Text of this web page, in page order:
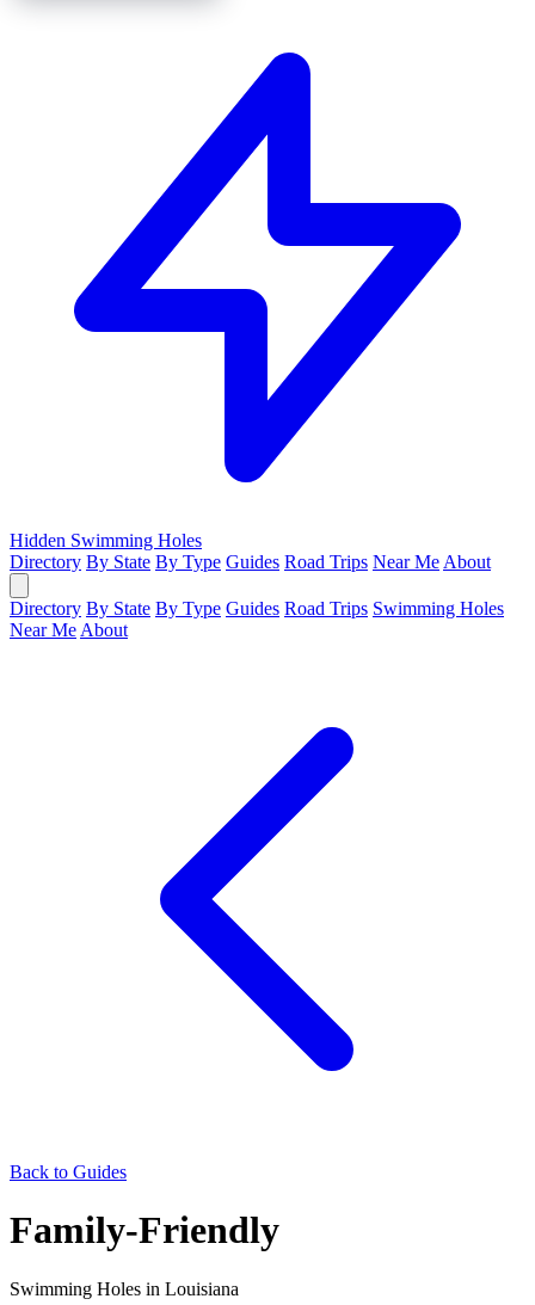
Hidden Swimming Holes
Directory By State By Type Guides Road Trips Near Me About
Directory By State By Type Guides Road Trips Swimming Holes
Near Me About
Back to Guides
Family-Friendly
Swimming Holes in Louisiana